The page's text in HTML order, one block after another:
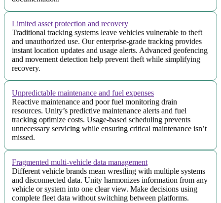
Limited asset protection and recovery
Traditional tracking systems leave vehicles vulnerable to theft
and unauthorized use. Our enterprise-grade tracking provides
instant location updates and usage alerts. Advanced geofencing
and movement detection help prevent theft while simplifying
recovery.
Unpredictable maintenance and fuel expenses
Reactive maintenance and poor fuel monitoring drain
resources. Unity’s predictive maintenance alerts and fuel
tracking optimize costs. Usage-based scheduling prevents
unnecessary servicing while ensuring critical maintenance isn’t
missed.
Fragmented multi-vehicle data management
Different vehicle brands mean wrestling with multiple systems
and disconnected data. Unity harmonizes information from any
vehicle or system into one clear view. Make decisions using
complete fleet data without switching between platforms.